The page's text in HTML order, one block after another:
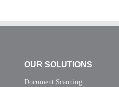
OUR SOLUTIONS
Document Scanning